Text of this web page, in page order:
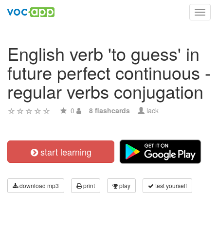
English verb 'to guess' in
future perfect continuous -
regular verbs conjugation
0 8 flashcards lack
start learning
download mp3 print play test yourself